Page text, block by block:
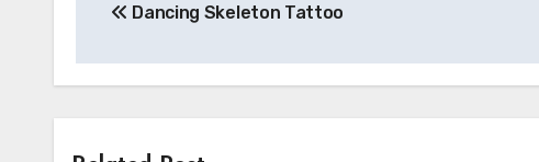
navigation
Dancing Skeleton Tattoo